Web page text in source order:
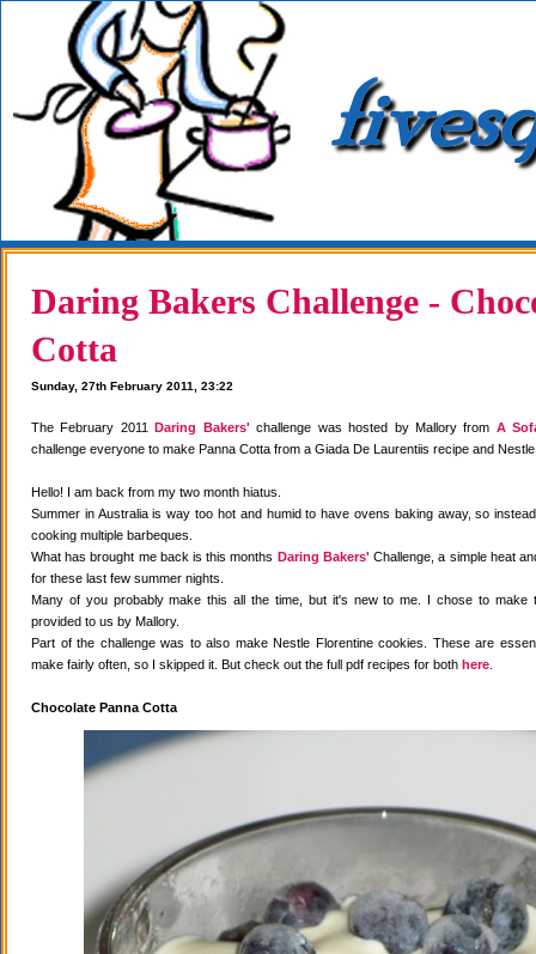
Daring Bakers Challenge -
Cotta
Sunday, 27th February 2011, 23:22
The February 2011Daring Bakers' challenge was hosted by Mallory from A
challenge everyone to make Panna Cotta from a Giada De Laurentiis recipe and
Hello! I am back from my two month hiatus.
Summer in Australia is way too hot and humid to have ovens baking away, so
cooking multiple barbeques.
What has brought me back is this months Daring Bakers' Challenge, a simple heat
for these last few summer nights.
Many of you probably make this all the time, but it's new to me. I chose to make
provided to us by Mallory.
Part of the challenge was to also make Nestle Florentine cookies. These are
make fairly often, so I skipped it. But check out the full pdf recipes for both here
Chocolate Panna Cotta